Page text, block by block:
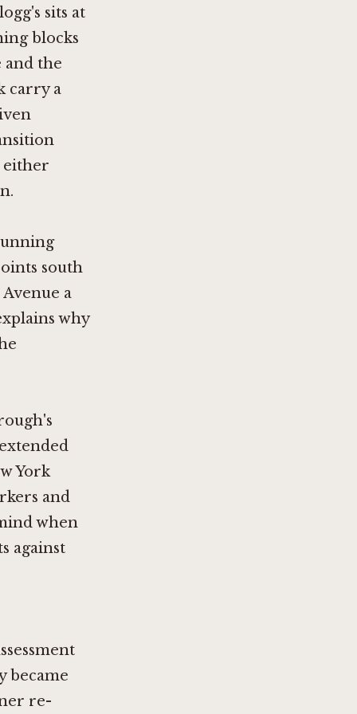
sits at
blocks
and the
carry a
either
south
a
why
York
and
when
against
became
re-